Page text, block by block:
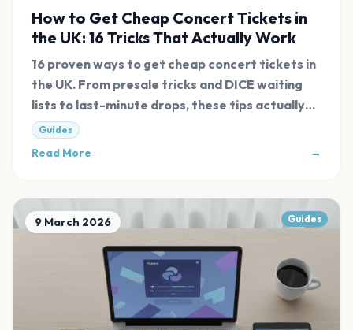
How to Get Cheap Concert Tickets in
the UK: 16 Tricks That Actually Work
16 proven ways to get cheap concert tickets in
the UK. From presale tricks and DICE waiting
lists to last-minute drops, these tips actually
work in 2026.
Guides
Read More →
9 March 2026 Guides